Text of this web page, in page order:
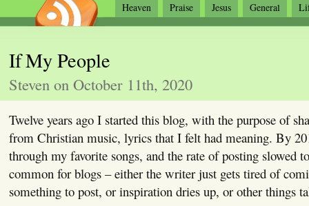
Heaven Praise Jesus General
If My People
Steven on October 11th, 2020
Twelve years ago I started this blog, with the purpose of
from Christian music, lyrics that I felt had meaning. By
through my favorite songs, and the rate of posting slowed
common for blogs – either the writer just gets tired of
something to post, or inspiration dries up, or other things